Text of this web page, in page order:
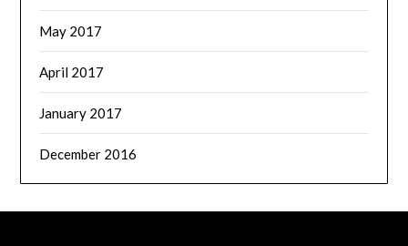
May 2017
April 2017
January 2017
December 2016